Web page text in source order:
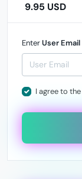
9.95 USD
EnterUser Email
I agree to the